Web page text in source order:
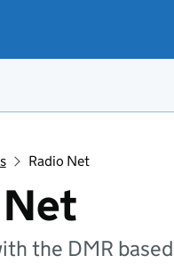
Radio Net
the DMR